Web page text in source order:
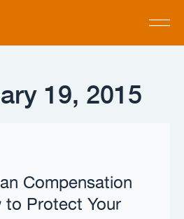
19, 2015
Compensation
to Protect Your